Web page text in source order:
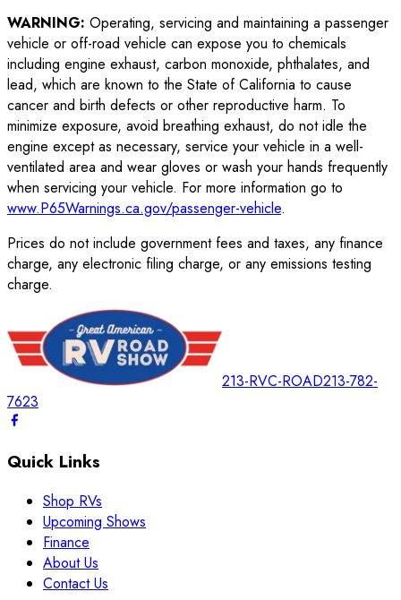
WARNING: Operating, servicing and maintaining a passenger
vehicle or off-road vehicle can expose you to chemicals
including engine exhaust, carbon monoxide, phthalates, and
lead, which are known to the State of California to cause
cancer and birth defects or other reproductive harm. To
minimize exposure, avoid breathing exhaust, do not idle the
engine except as necessary, service your vehicle in a well-
ventilated area and wear gloves or wash your hands frequently
when servicing your vehicle. For more information go to
www.P65Warnings.ca.gov/passenger-vehicle.
Prices do not include government fees and taxes, any finance
charge, any electronic filing charge, or any emissions testing
charge.
213-RVC-ROAD213-782-
7623
Quick Links
Shop RVs
Upcoming Shows
Finance
About Us
Contact Us